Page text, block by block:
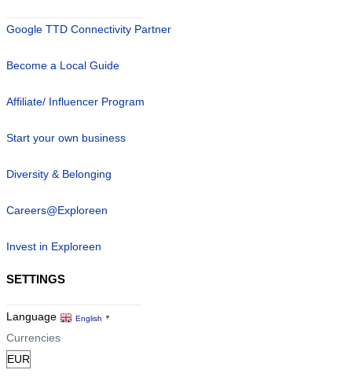
Google TTD Connectivity Partner
Become a Local Guide
Affiliate/ Influencer Program
Start your own business
Diversity & Belonging
Careers@Exploreen
Invest in Exploreen
SETTINGS
Language English ▼
Currencies